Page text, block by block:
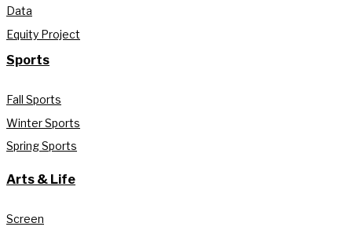
Data
Equity Project
Sports
Fall Sports
Winter Sports
Spring Sports
Arts & Life
Screen